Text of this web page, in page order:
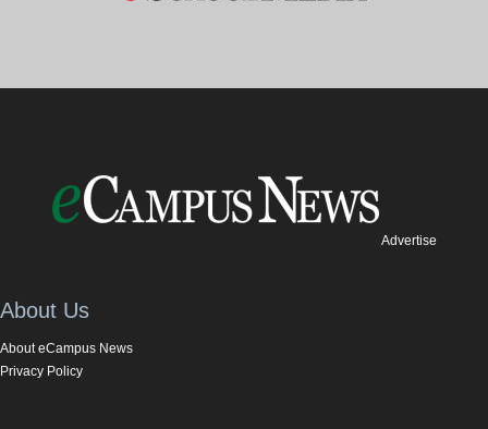
Advertise
About Us
About eCampus News
Privacy Policy